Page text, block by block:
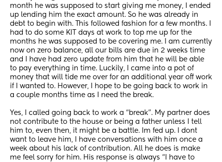
month he was supposed to start giving me money, I ended
up lending him the exact amount. So he was already in
debt to begin with. This followed fashion for a few months. I
had to do some KIT days at work to top me up for the
months he was supposed to be covering me. I am currently
now on zero balance, all our bills are due in 2 weeks time
and I have had zero update from him that he will be able
to pay everything in time. Luckily, I came into a pot of
money that will tide me over for an additional year off work
if I wanted to. However, I hope to be going back to work in
a couple months time as I need the break.
Yes, I called going back to work a “break”. My partner does
not contribute to the house or being a father unless I tell
him to, even then, it might be a battle. Im fed up. I dont
want to leave him, I have conversations with him once a
week about his lack of contribution. All he does is make
me feel sorry for him. His response is always “I have to